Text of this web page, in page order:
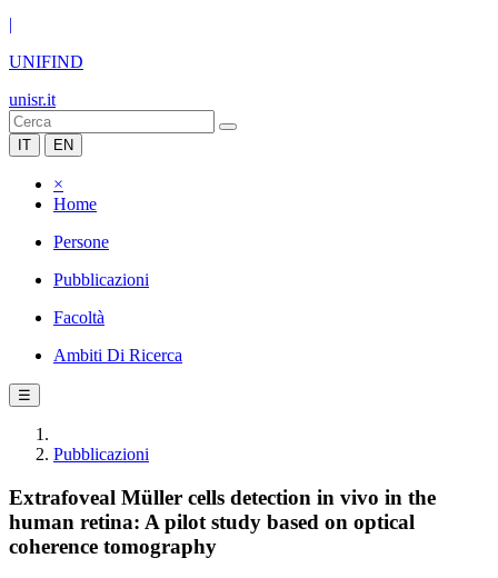
|
UNIFIND
unisr.it
IT EN
×
Home
Persone
Pubblicazioni
Facoltà
Ambiti Di Ricerca
☰
Pubblicazioni
Extrafoveal Müller cells detection in vivo in the
human retina: A pilot study based on optical
coherence tomography